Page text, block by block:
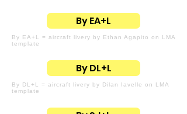
By EA+L
By EA+L = aircraft livery by Ethan Agapito on LMA
template
By DL+L
By DL+L = aircraft livery by Dilan Iavelle on LMA
template